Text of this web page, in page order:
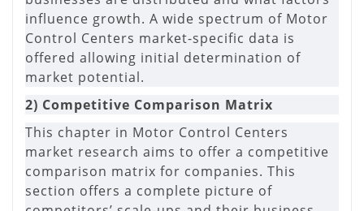
influence growth. A wide spectrum of Motor
Control Centers market-specific data is
offered allowing initial determination of
market potential.
2) Competitive Comparison Matrix
This chapter in Motor Control Centers
market research aims to offer a competitive
comparison matrix for companies. This
section offers a complete picture of